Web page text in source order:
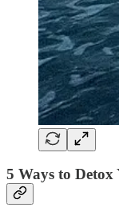
5 Ways to